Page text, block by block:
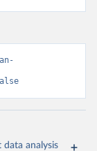
analysis